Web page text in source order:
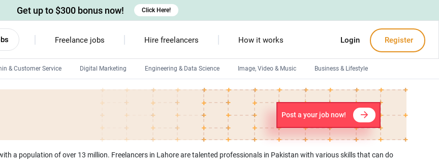
Freelance jobs Hire freelancers How it works Login Register
& Customer Service Digital Marketing Engineering & Data Science Image, Video & Music Business & Lifestyle
Android developers Devops engineers
Front-End developers
Windows app developers Debuggers
Get up to $300 bonus now! Click Here!
Post a your job now!
a population of over 13 million. Freelancers in Lahore are talented professionals in Pakistan with various skills that can do